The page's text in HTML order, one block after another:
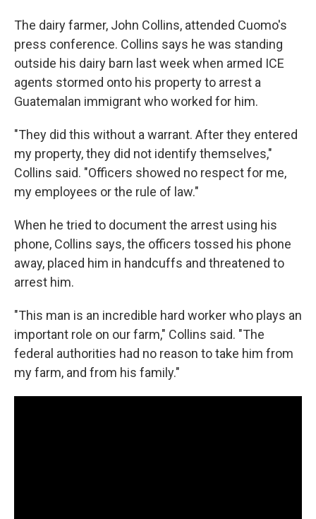
The dairy farmer, John Collins, attended Cuomo's
press conference. Collins says he was standing
outside his dairy barn last week when armed ICE
agents stormed onto his property to arrest a
Guatemalan immigrant who worked for him.
"They did this without a warrant. After they entered
my property, they did not identify themselves,"
Collins said. "Officers showed no respect for me,
my employees or the rule of law."
When he tried to document the arrest using his
phone, Collins says, the officers tossed his phone
away, placed him in handcuffs and threatened to
arrest him.
"This man is an incredible hard worker who plays an
important role on our farm," Collins said. "The
federal authorities had no reason to take him from
my farm, and from his family."